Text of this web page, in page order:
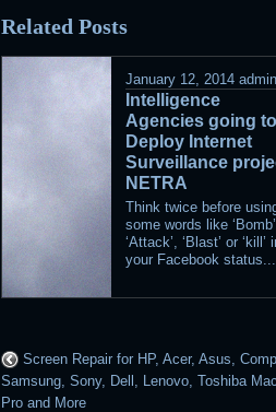
Related Posts
January 12, 2014
Intelligence
Agencies going
Deploy Internet
Surveillance
NETRA
Think twice before
some words like
‘Attack’, ‘Blast’ or ‘kill’
your Facebook status...
Screen Repair for HP, Acer, Asus,
Samsung, Sony, Dell, Lenovo, Toshiba
Pro and More